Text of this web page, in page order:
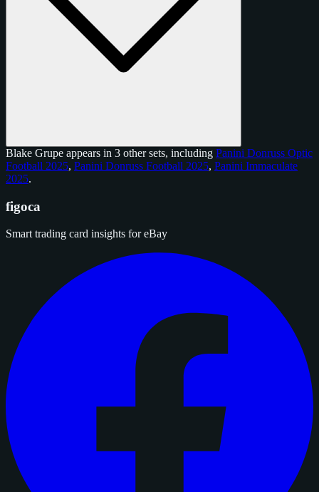
Blake Grupe appears in 3 other sets, including Panini Donruss Optic
Football 2025, Panini Donruss Football 2025, Panini Immaculate
2025.
figoca
Smart trading card insights for eBay